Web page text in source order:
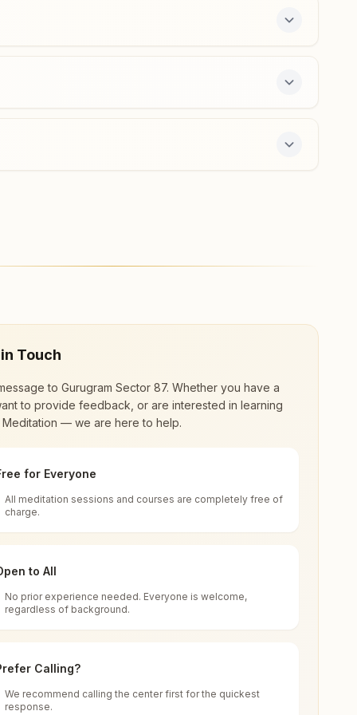
a free 7-day course and daily morning and
renewal through
impact in many sectors as an
Haryana, India
for all. You can sit in silence, experience
of time, and the power of purity. Along
Touch
to Gurugram Sector 87. Whether you have a
to provide feedback, or are interested in learning
Meditation — we are here to help.
for Everyone
All meditation sessions and courses are completely free of
charge.
to All
No prior experience needed. Everyone is welcome,
regardless of background.
Calling?
We recommend calling the center first for the quickest
response.